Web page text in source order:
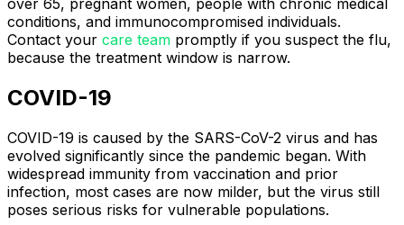
conditions, and immunocompromised individuals.
Contact your care team promptly if you suspect the flu,
because the treatment window is narrow.
COVID-19
COVID-19 is caused by the SARS-CoV-2 virus and has
evolved significantly since the pandemic began. With
widespread immunity from vaccination and prior
infection, most cases are now milder, but the virus still
poses serious risks for vulnerable populations.